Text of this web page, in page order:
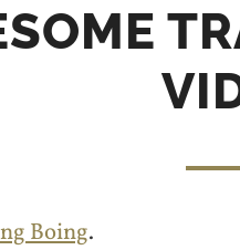
Boing.